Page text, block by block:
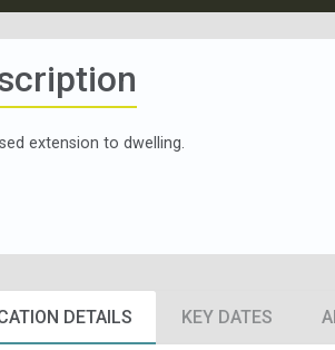
extension to dwelling.
DETAILS KEY DATES